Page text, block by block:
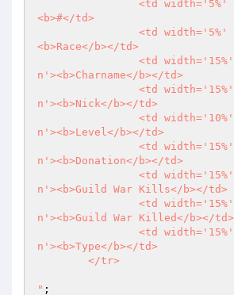
<b>#</td>
<b>Race</b></td>
n'><b>Charname</b></td>
n'><b>Nick</b></td>
n'><b>Level</b></td>
n'><b>Donation</b></td>
n'><b>Guild War Kills</b></td>
n'><b>Guild War Killed</b></td>
n'><b>Type</b></td>
" ;